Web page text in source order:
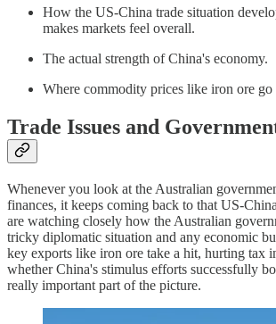
How the US-China trade situation
makes markets feel overall.
The actual strength of China's economy.
Where commodity prices like iron ore go
Trade Issues and
Whenever you look at the Australian
finances, it keeps coming back to that US-
are watching closely how the Australian
tricky diplomatic situation and any economic
key exports like iron ore take a hit, hurting tax
whether China's stimulus efforts successfully
really important part of the picture.